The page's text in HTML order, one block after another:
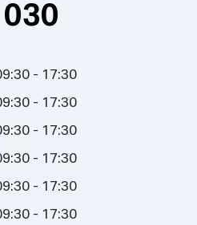
- 17:30
- 17:30
- 17:30
- 17:30
- 17:30
- 17:30